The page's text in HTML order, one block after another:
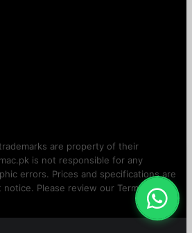
are property of their
is not responsible for any
errors. Prices and specifications are
Please review our Terms of Use